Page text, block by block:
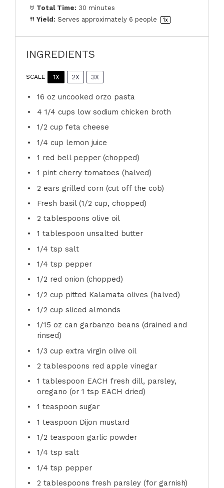
Total Time: 30 minutes
Yield: Serves approximately 6 people 1x
INGREDIENTS
SCALE 1X 2X 3X
16 oz uncooked orzo pasta
4 1/4 cups low sodium chicken broth
1/2 cup feta cheese
1/4 cup lemon juice
1 red bell pepper (chopped)
1 pintcherry tomatoes (halved)
2 ears grilled corn (cut off the cob)
Fresh basil (1/2 cup, chopped)
2 tablespoons olive oil
1 tablespoon unsalted butter
1/4 tsp salt
1/4 tsp pepper
1/2 red onion (chopped)
1/2 cup pitted Kalamata olives (halved)
1/2 cup sliced almonds
1/15 oz can garbanzo beans (drained and
rinsed)
1/3 cup extra virgin olive oil
2 tablespoons red apple vinegar
1 tablespoon EACH fresh dill, parsley,
oregano (or 1 tsp EACH dried)
1 teaspoon sugar
1 teaspoon Dijon mustard
1/2 teaspoon garlic powder
1/4 tsp salt
1/4 tsp pepper
2 tablespoons fresh parsley (for garnish)